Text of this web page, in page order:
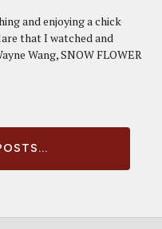
and enjoying a chick
that I watched and
Wang, SNOW FLOWER